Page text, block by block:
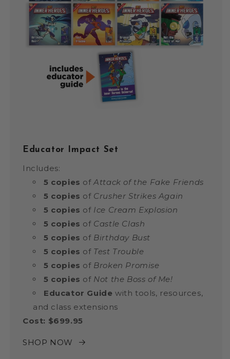
Educator Impact Set
Includes:
5 copies ofAttack of the Fake Friends
5 copies of Crusher Strikes Again
5 copies of Ice Cream Explosion
5 copies of Castle Clash
5 copies of Birthday Bust
5 copies of Test Trouble
5 copies of Broken Promise
5 copies of Not the Boss of Me!
Educator Guide with tools, resources,
and class extensions
Cost: $699.95
SHOP NOW